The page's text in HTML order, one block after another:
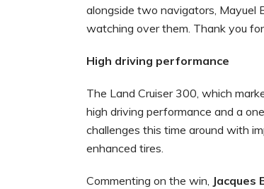
alongside two navigators, Mayuel
watching over them. Thank you for
High driving performance
The Land Cruiser 300, which
high driving performance and a
challenges this time around with
enhanced tires.
Commenting on the win, Jacques